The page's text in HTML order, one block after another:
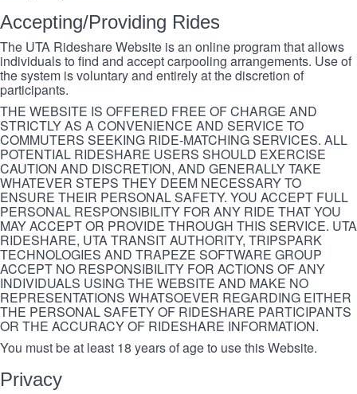
Accepting/Providing Rides
The UTA Rideshare Website is an online program that allows
individuals to find and accept carpooling arrangements. Use of
the system is voluntary and entirely at the discretion of
participants.
THE WEBSITE IS OFFERED FREE OF CHARGE AND
STRICTLY AS A CONVENIENCE AND SERVICE TO
COMMUTERS SEEKING RIDE-MATCHING SERVICES. ALL
POTENTIAL RIDESHARE USERS SHOULD EXERCISE
CAUTION AND DISCRETION, AND GENERALLY TAKE
WHATEVER STEPS THEY DEEM NECESSARY TO
ENSURE THEIR PERSONAL SAFETY. YOU ACCEPT FULL
PERSONAL RESPONSIBILITY FOR ANY RIDE THAT YOU
MAY ACCEPT OR PROVIDE THROUGH THIS SERVICE. UTA
RIDESHARE, UTA TRANSIT AUTHORITY, TRIPSPARK
TECHNOLOGIES AND TRAPEZE SOFTWARE GROUP
ACCEPT NO RESPONSIBILITY FOR ACTIONS OF ANY
INDIVIDUALS USING THE WEBSITE AND MAKE NO
REPRESENTATIONS WHATSOEVER REGARDING EITHER
THE PERSONAL SAFETY OF RIDESHARE PARTICIPANTS
OR THE ACCURACY OF RIDESHARE INFORMATION.
You must be at least 18 years of age to use this Website.
Privacy